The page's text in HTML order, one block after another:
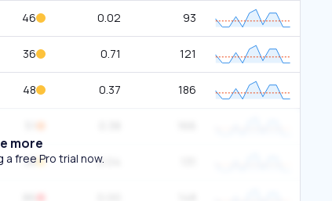
46 0.02 93
36 0.71 121
48 0.37 186
38 0.04
more
free Pro trial now.